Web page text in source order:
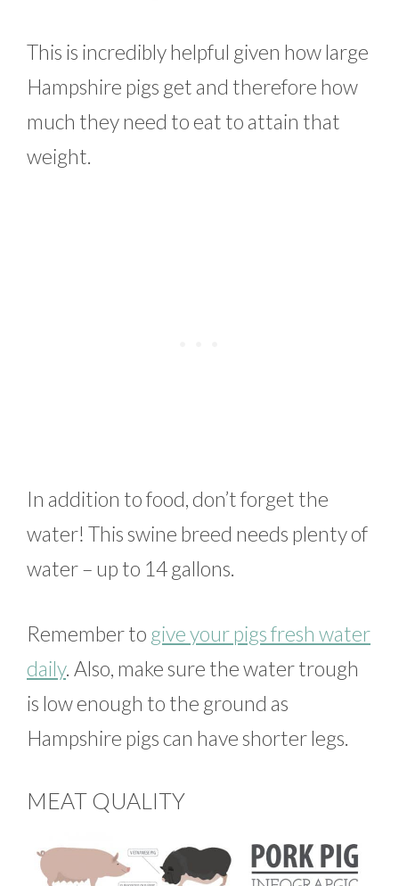
This is incredibly helpful given how large
Hampshire pigs get and therefore how
much they need to eat to attain that
weight.
In addition to food, don’t forget the
water! This swine breed needs plenty of
water – up to 14 gallons.
Remember to give your pigs fresh water
daily. Also, make sure the water trough
is low enough to the ground as
Hampshire pigs can have shorter legs.
MEAT QUALITY